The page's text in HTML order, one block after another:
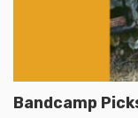
Bandcamp